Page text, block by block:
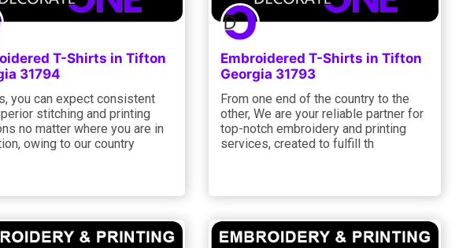
T-Shirts in Tifton
31794
you can expect consistent
stitching and printing
no matter where you are in
owing to our country
Embroidered T-Shirts in Tifton
Georgia 31793
From one end of the country to the
other, We are your reliable partner for
top-notch embroidery and printing
services, created to fulfill th